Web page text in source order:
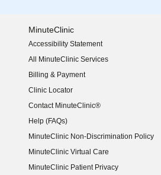
MinuteClinic
Accessibility Statement
(opens in new window)
All MinuteClinic Services
Billing & Payment
Clinic Locator
Contact MinuteClinic®
Help (FAQs)
MinuteClinic Non-Discrimination Policy
MinuteClinic Virtual Care
MinuteClinic Patient Privacy